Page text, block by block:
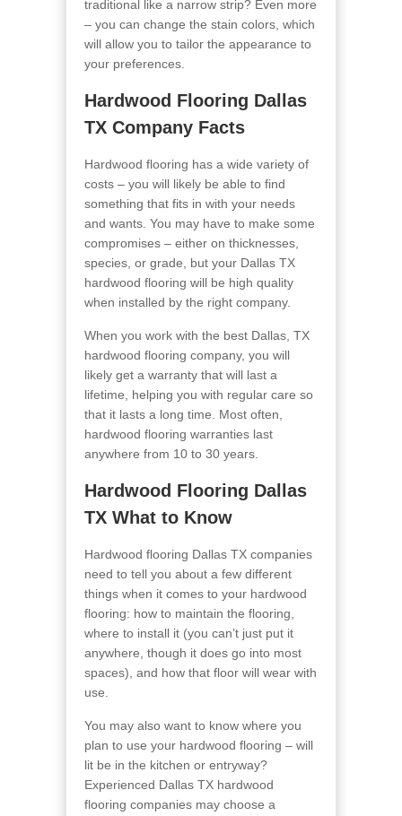
traditional like a narrow strip? Even more
– you can change the stain colors, which
will allow you to tailor the appearance to
your preferences.
Hardwood Flooring Dallas
TX Company Facts
Hardwood flooring has a wide variety of
costs – you will likely be able to find
something that fits in with your needs
and wants. You may have to make some
compromises – either on thicknesses,
species, or grade, but your Dallas TX
hardwood flooring will be high quality
when installed by the right company.
When you work with the best Dallas, TX
hardwood flooring company, you will
likely get a warranty that will last a
lifetime, helping you with regular care so
that it lasts a long time. Most often,
hardwood flooring warranties last
anywhere from 10 to 30 years.
Hardwood Flooring Dallas
TX What to Know
Hardwood flooring Dallas TX companies
need to tell you about a few different
things when it comes to your hardwood
flooring: how to maintain the flooring,
where to install it (you can’t just put it
anywhere, though it does go into most
spaces), and how that floor will wear with
use.
You may also want to know where you
plan to use your hardwood flooring – will
lit be in the kitchen or entryway?
Experienced Dallas TX hardwood
flooring companies may choose a